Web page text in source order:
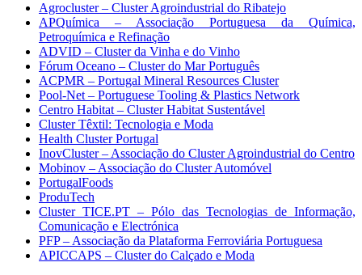
Agrocluster – Cluster Agroindustrial do Ribatejo
APQuímica – Associação Portuguesa da Química,
Petroquímica e Refinação
ADVID – Cluster da Vinha e do Vinho
Fórum Oceano – Cluster do Mar Português
ACPMR – Portugal Mineral Resources Cluster
Pool-Net – Portuguese Tooling & Plastics Network
Centro Habitat – Cluster Habitat Sustentável
Cluster Têxtil: Tecnologia e Moda
Health Cluster Portugal
InovCluster – Associação do Cluster Agroindustrial do Centro
Mobinov – Associação do Cluster Automóvel
PortugalFoods
ProduTech
Cluster TICE.PT – Pólo das Tecnologias de Informação,
Comunicação e Electrónica
PFP – Associação da Plataforma Ferroviária Portuguesa
APICCAPS – Cluster do Calçado e Moda